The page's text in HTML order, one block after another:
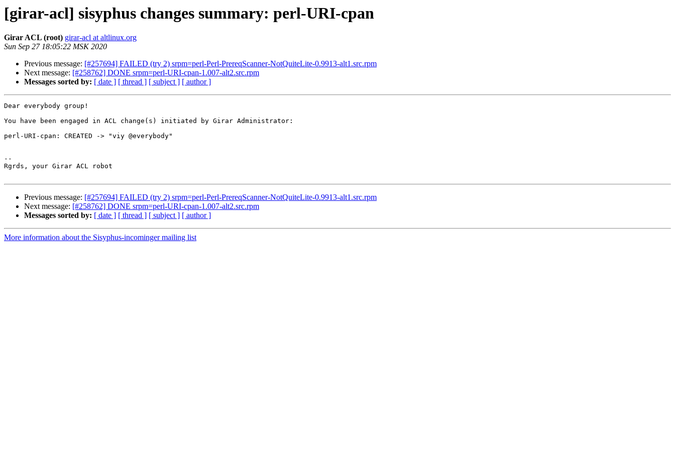
[girar-acl] sisyphus changes summary: perl-URI-cpan
Girar ACL (root) girar-acl at altlinux.org
Sun Sep 27 18:05:22 MSK 2020
Previous message: [#257694] FAILED (try 2) srpm=perl-Perl-PrereqScanner-NotQuiteLite-0.9913-alt1.src.rpm
Next message: [#258762] DONE srpm=perl-URI-cpan-1.007-alt2.src.rpm
Messages sorted by: [ date ] [ thread ] [ subject ] [ author ]
Dear everybody group!
You have been engaged in ACL change(s) initiated by Girar Administrator:
perl-URI-cpan: CREATED -> "viy @everybody"
--
Rgrds, your Girar ACL robot
Previous message: [#257694] FAILED (try 2) srpm=perl-Perl-PrereqScanner-NotQuiteLite-0.9913-alt1.src.rpm
Next message: [#258762] DONE srpm=perl-URI-cpan-1.007-alt2.src.rpm
Messages sorted by: [ date ] [ thread ] [ subject ] [ author ]
More information about the Sisyphus-incominger mailing list